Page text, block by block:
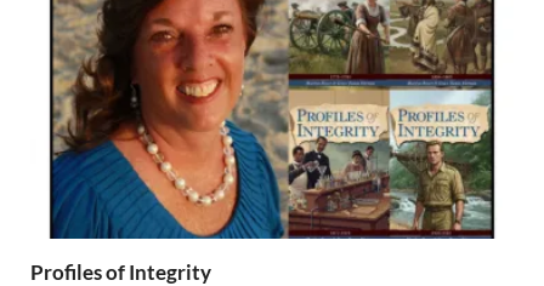
Profiles of Integrity